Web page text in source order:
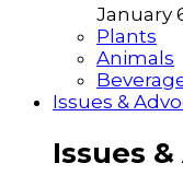
January
Plants
Animals
Issues &
Issues